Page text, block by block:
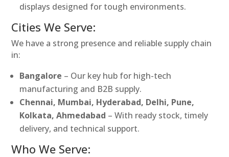
displays designed for tough environments.
Cities We Serve:
We have a strong presence and reliable supply chain
in:
Bangalore – Our key hub for high-tech
manufacturing and B2B supply.
Chennai, Mumbai, Hyderabad, Delhi, Pune,
Kolkata, Ahmedabad – With ready stock, timely
delivery, and technical support.
Who We Serve: